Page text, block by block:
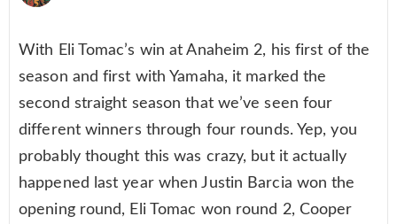
With Eli Tomac’s win at Anaheim 2, his first of the
season and first with Yamaha, it marked the
second straight season that we’ve seen four
different winners through four rounds. Yep, you
probably thought this was crazy, but it actually
happened last year when Justin Barcia won the
opening round, Eli Tomac won round 2, Cooper